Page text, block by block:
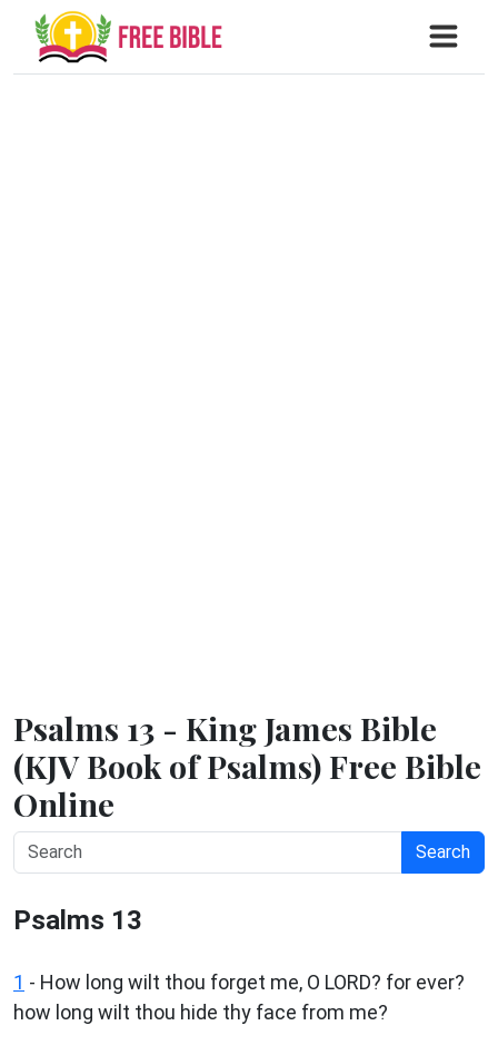
Psalms 13 - King James Bible
(KJV Book of Psalms) Free Bible
Online
Search
Psalms 13
1 - How long wilt thou forget me, O LORD? for ever?
how long wilt thou hide thy face from me?